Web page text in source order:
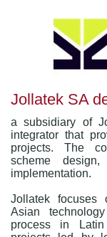
Jollatek SA
a subsidiary of
integrator that
projects. The
scheme
implementation.
Jollatek focuses
Asian
process in Latin